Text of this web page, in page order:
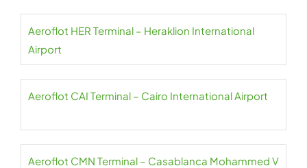
Aeroflot HER Terminal – Heraklion International
Airport
Aeroflot CAI Terminal – Cairo International Airport
Aeroflot CMN Terminal – Casablanca Mohammed V